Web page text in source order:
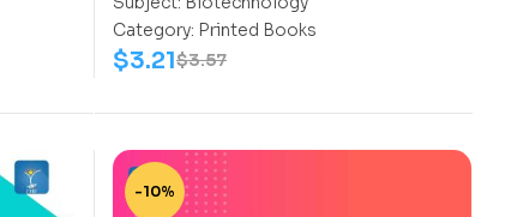
Category: Printed Books
$3.57
$3.21
-10%